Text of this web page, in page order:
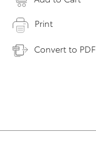
Print
Convert to PDF